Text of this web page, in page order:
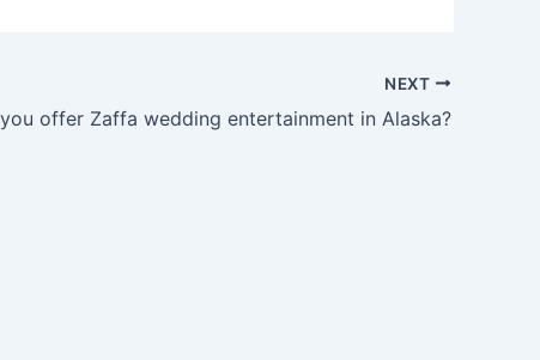
NEXT
offer Zaffa wedding entertainment in Alaska?